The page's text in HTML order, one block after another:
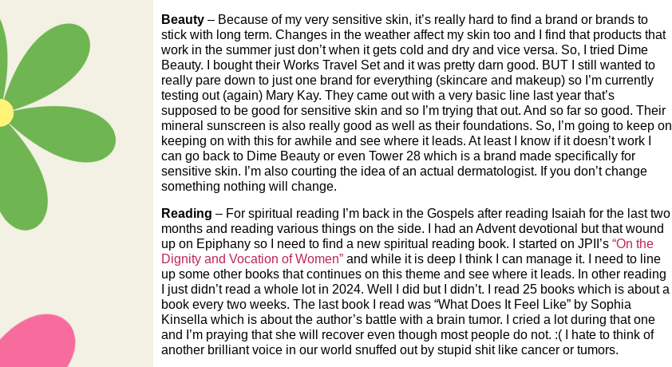
Beauty – Because of my very sensitive skin, it’s really hard to find a brand or brands to
stick with long term. Changes in the weather affect my skin too and I find that products that
work in the summer just don’t when it gets cold and dry and vice versa. So, I tried Dime
Beauty. I bought their Works Travel Set and it was pretty darn good. BUT I still wanted to
really pare down to just one brand for everything (skincare and makeup) so I’m currently
testing out (again) Mary Kay. They came out with a very basic line last year that’s
supposed to be good for sensitive skin and so I’m trying that out. And so far so good. Their
mineral sunscreen is also really good as well as their foundations. So, I’m going to keep on
keeping on with this for awhile and see where it leads. At least I know if it doesn’t work I
can go back to Dime Beauty or even Tower 28 which is a brand made specifically for
sensitive skin. I’m also courting the idea of an actual dermatologist. If you don’t change
something nothing will change.
Reading – For spiritual reading I’m back in the Gospels after reading Isaiah for the last two
months and reading various things on the side. I had an Advent devotional but that wound
up on Epiphany so I need to find a new spiritual reading book. I started on JPII’s “On the
Dignity and Vocation of Women” and while it is deep I think I can manage it. I need to line
up some other books that continues on this theme and see where it leads. In other reading
I just didn’t read a whole lot in 2024. Well I did but I didn’t. I read 25 books which is about a
book every two weeks. The last book I read was “What Does It Feel Like” by Sophia
Kinsella which is about the author’s battle with a brain tumor. I cried a lot during that one
and I’m praying that she will recover even though most people do not. :( I hate to think of
another brilliant voice in our world snuffed out by stupid shit like cancer or tumors.